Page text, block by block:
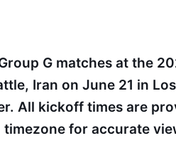
G matches at the
Iran on June 21 in
All kickoff times are
for accurate